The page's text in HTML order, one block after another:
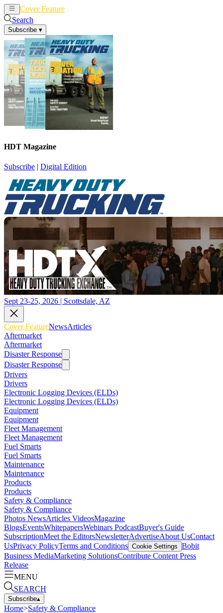
Cover Feature
Search
Subscribe ▾
HDT Magazine
Subscribe | Digital Edition
Sept 23-25, 2026 | Scottsdale, AZ
Cover FeatureNewsArticles
Aftermarket
Aftermarket
Disaster Response
Disaster Response
Drivers
Drivers
Electronic Logging Devices (ELDs)
Electronic Logging Devices (ELDs)
Equipment
Equipment
Fleet Management
Fleet Management
Fuel Smarts
Fuel Smarts
Maintenance
Maintenance
Products
Products
Safety & Compliance
Safety & Compliance
Photos NewsArticles VideosMagazine
BlogsEventsWhitepapersWebinars PodcastBuyer's Guide
SubscriptionMeet the EditorsNewsletterAdvertiseAbout UsContact
UsPrivacy PolicyTerms and Conditions Cookie Settings Bobit
Business MediaMarketing SolutionsContribute Content Press
Release
MENU
SEARCH
Subscribe▴
Home>Safety & Compliance